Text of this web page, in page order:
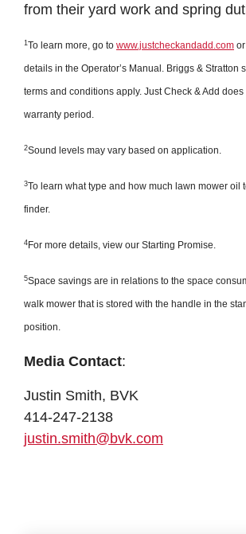
from their yard work and spring
1 To learn more, go to www.justcheckandadd.com
details in the Operator’s Manual. Briggs & Stratton
terms and conditions apply. Just Check & Add
warranty period.
2Sound levels may vary based on application.
3To learn what type and how much lawn mower oil
finder.
4 For more details, view our Starting Promise.
5Space savings are in relations to the space
walk mower that is stored with the handle in the
position.
Media Contact:
Justin Smith, BVK
414-247-2138
justin.smith@bvk.com